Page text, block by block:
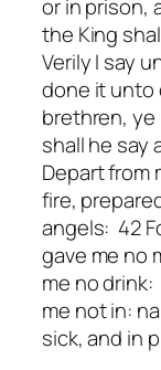
or in prison,
the King
Verily I say
done itunto
brethren, ye
shall he say
Depart from
fire,
angels: 42
gave me no
me no
me not in:
sick, and in